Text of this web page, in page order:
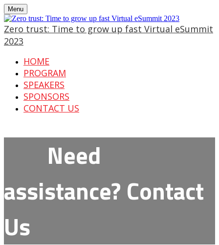
Menu
Zero trust: Time to grow up fast Virtual eSummit
2023
HOME
PROGRAM
SPEAKERS
SPONSORS
CONTACT US
Need
assistance? Contact
Us